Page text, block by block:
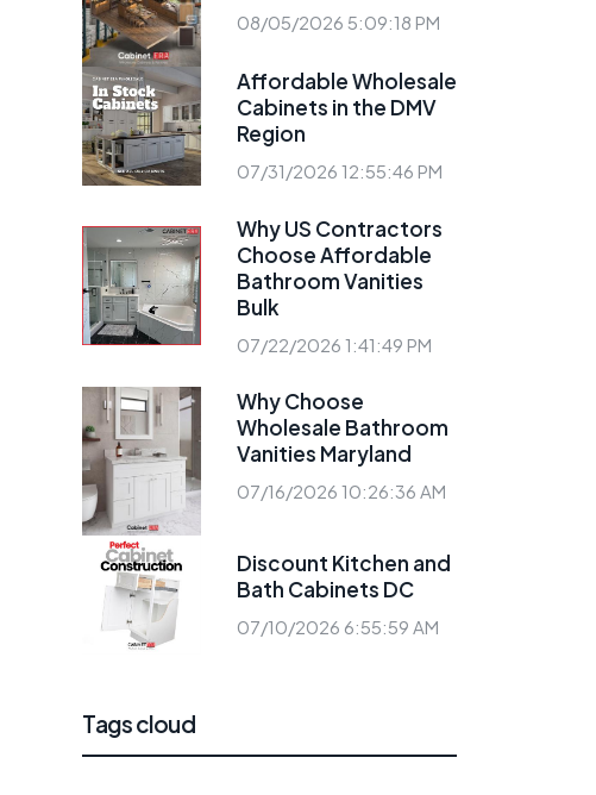
08/05/2026 5:09:18 PM
Affordable Wholesale
Cabinets in the DMV
Region
07/31/2026 12:55:46 PM
Why US Contractors
Choose Affordable
Bathroom Vanities
Bulk
07/22/2026 1:41:49 PM
Why Choose
Wholesale Bathroom
Vanities Maryland
07/16/2026 10:26:36 AM
Discount Kitchen and
Bath Cabinets DC
07/10/2026 6:55:59 AM
Tags cloud